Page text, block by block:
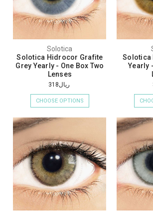
Solotica
Solotica Hidrocor Grafite
Grey Yearly - One Box Two
Lenses
ريال318
CHOOSE OPTIONS
Solotica
Yearly